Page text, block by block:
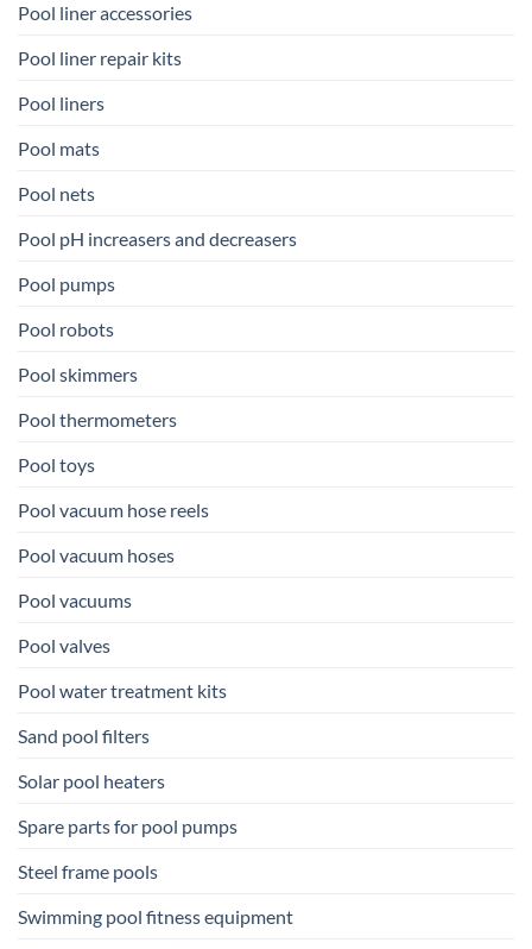
Pool liner accessories
Pool liner repair kits
Pool liners
Pool mats
Pool nets
Pool pH increasers and decreasers
Pool pumps
Pool robots
Pool skimmers
Pool thermometers
Pool toys
Pool vacuum hose reels
Pool vacuum hoses
Pool vacuums
Pool valves
Pool water treatment kits
Sand pool filters
Solar pool heaters
Spare parts for pool pumps
Steel frame pools
Swimming pool fitness equipment